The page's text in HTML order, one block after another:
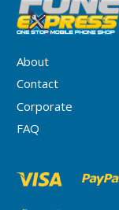
About
Contact
Corporate
FAQ